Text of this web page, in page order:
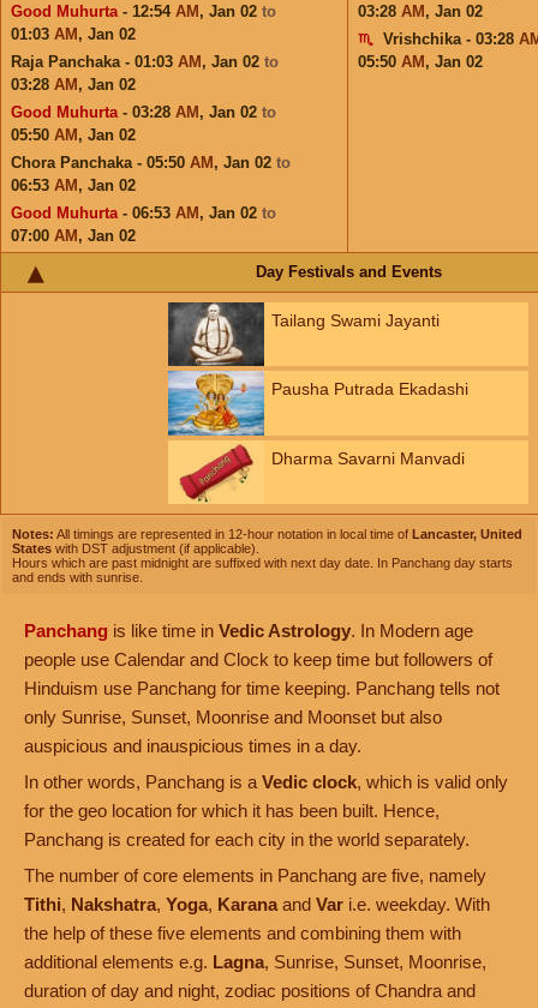
Good Muhurta- 12:54 AM , Jan 02 to
01:03 AM , Jan 02
Raja Panchaka - 01:03 AM , Jan 02 to
03:28 AM , Jan 02
Good Muhurta- 03:28 AM , Jan 02 to
05:50 AM , Jan 02
Chora Panchaka - 05:50 AM , Jan 02 to
06:53 AM , Jan 02
Good Muhurta- 06:53 AM , Jan 02 to
07:00 AM , Jan 02
03:28 AM , Jan 02
Vrishchika - 03:28
05:50 AM , Jan 02
Day Festivals and Events
Tailang Swami Jayanti
Pausha Putrada Ekadashi
Dharma Savarni Manvadi
Notes: All timings are represented in 12-hour notation in local time of Lancaster, United
States with DST adjustment (if applicable).
Hours which are past midnight are suffixed with next day date. In Panchang day starts
and ends with sunrise.
Panchang is like time in Vedic Astrology. In Modern age
people use Calendar and Clock to keep time but followers of
Hinduism use Panchang for time keeping. Panchang tells not
only Sunrise, Sunset, Moonrise and Moonset but also
auspicious and inauspicious times in a day.
In other words, Panchang is a Vedic clock, which is valid only
for the geo location for which it has been built. Hence,
Panchang is created for each city in the world separately.
The number of core elements in Panchang are five, namely
Tithi, Nakshatra, Yoga, Karana and Var i.e. weekday. With
the help of these five elements and combining them with
additional elements e.g. Lagna, Sunrise, Sunset, Moonrise,
duration of day and night, zodiac positions of Chandra and